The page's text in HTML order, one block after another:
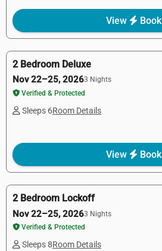
View Book
2 Bedroom Deluxe
Nov 22–25, 20263 Nights
Verified & Protected
Sleeps 6Room Details
View Book
2 Bedroom Lockoff
Nov 22–25, 20263 Nights
Verified & Protected
Sleeps 8Room Details